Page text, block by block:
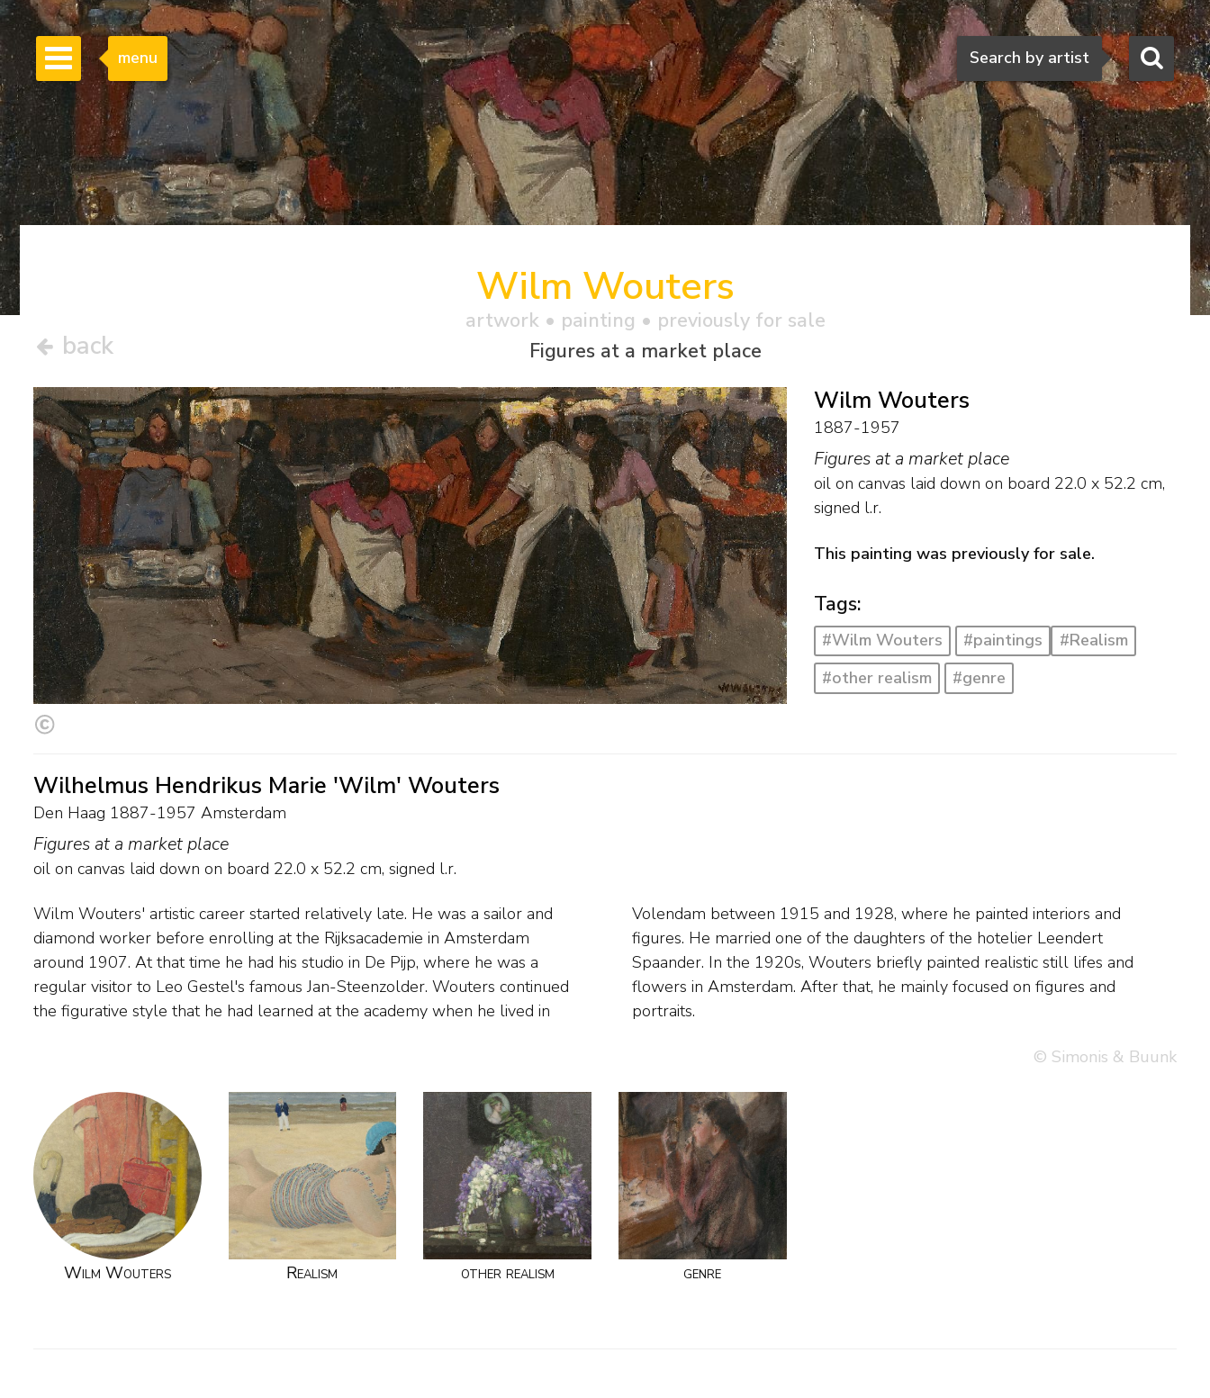
Search
Search by artist
menu
back
Wilm Wouters
artwork • painting • previously for sale
Figures at a market place
Wilm Wouters
1887-1957
Figures at a market place
oil on canvas laid down on board 22.0 x 52.2 cm,
signed l.r.
This painting was previously for sale.
Tags:
#Wilm Wouters #paintings
#Realism
#other realism
#genre
Wilhelmus Hendrikus Marie 'Wilm' Wouters
Den Haag 1887-1957 Amsterdam
Figures at a market place
oil on canvas laid down on board 22.0 x 52.2 cm, signed l.r.
Wilm Wouters' artistic career started relatively late. He was a sailor and
diamond worker before enrolling at the Rijksacademie in Amsterdam
around 1907. At that time he had his studio in De Pijp, where he was a
regular visitor to Leo Gestel's famous Jan-Steenzolder. Wouters continued
the figurative style that he had learned at the academy when he lived in
Volendam between 1915 and 1928, where he painted interiors and
figures. He married one of the daughters of the hotelier Leendert
Spaander. In the 1920s, Wouters briefly painted realistic still lifes and
flowers in Amsterdam. After that, he mainly focused on figures and
portraits.
© Simonis & Buunk
Wilm Wouters Realism other realism genre